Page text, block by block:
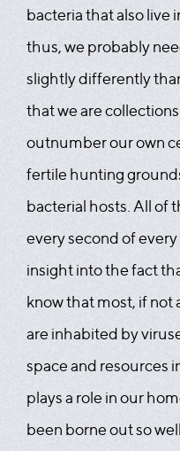
bacteria that also live
thus, we probably
slightly differently
that we are
outnumber our own
fertile hunting
bacterial hosts. All of
every second of
insight into the fact
know that most, if not
are inhabited by
space and resources
plays a role in our
been borne out so